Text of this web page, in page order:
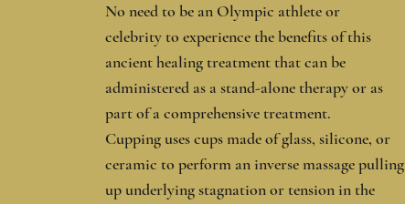
No need to be an Olympic athlete or
celebrity to experience the benefits of this
ancient healing treatment that can be
administered as a stand-alone therapy or as
part of a comprehensive treatment.
Cupping uses cups made of glass, silicone, or
ceramic to perform an inverse massage pulling
up underlying stagnation or tension in the